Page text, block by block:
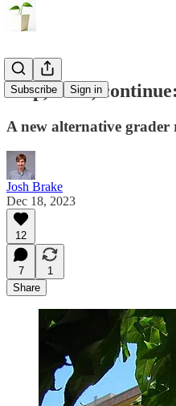
Subscribe Sign in
Stop, start,
A new alternative grader
Josh Brake
Dec 18, 2023
12
7
1
Share